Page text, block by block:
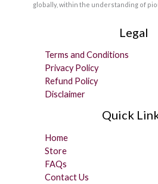
globally, within the understanding of
Legal
Terms and Conditions
Privacy Policy
Refund Policy
Disclaimer
Quick
Home
Store
FAQs
Contact Us